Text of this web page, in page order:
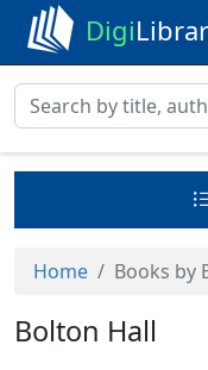
Digi
Home Books by
Bolton Hall